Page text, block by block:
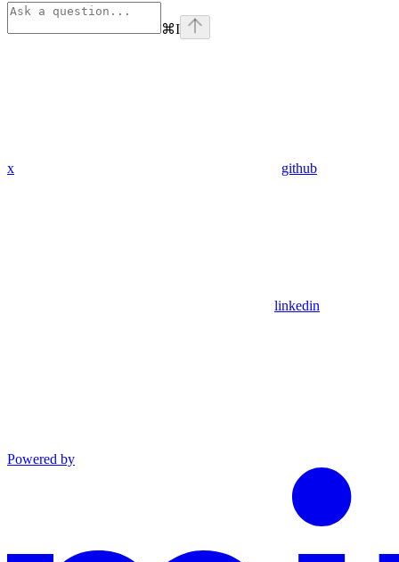
⌘I
x github
linkedin
Powered by